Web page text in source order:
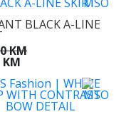
BLACK A-LINE
KM
KM